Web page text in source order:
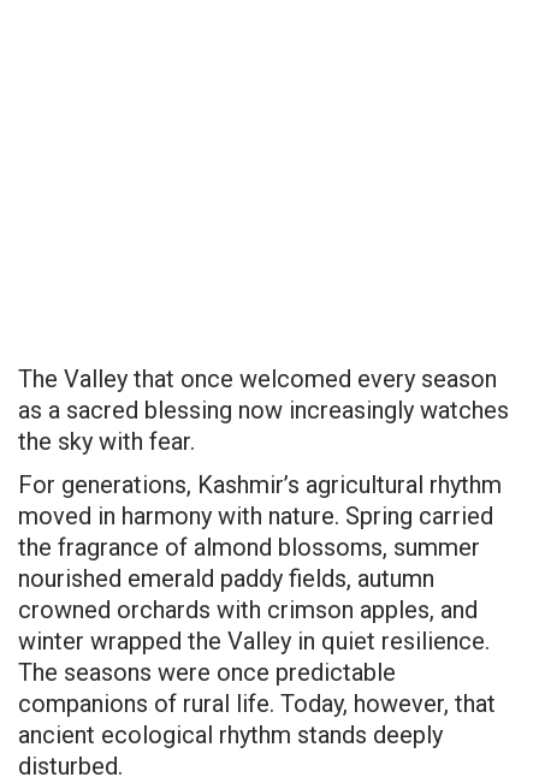
The Valley that once welcomed every season
as a sacred blessing now increasingly watches
the sky with fear.
For generations, Kashmir’s agricultural rhythm
moved in harmony with nature. Spring carried
the fragrance of almond blossoms, summer
nourished emerald paddy fields, autumn
crowned orchards with crimson apples, and
winter wrapped the Valley in quiet resilience.
The seasons were once predictable
companions of rural life. Today, however, that
ancient ecological rhythm stands deeply
disturbed.